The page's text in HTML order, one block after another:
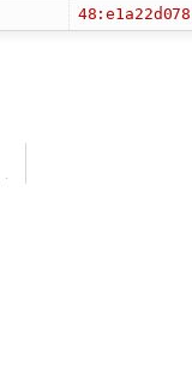
.